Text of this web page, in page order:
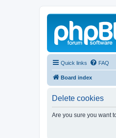
Quick links FAQ
Board index
Delete cookies
Are you sure you want